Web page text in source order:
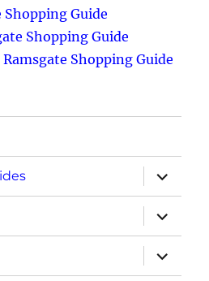
Shopping Guide
Shopping Guide
Ramsgate Shopping Guide
expand
child
menu
expand
child
menu
expand
child
menu